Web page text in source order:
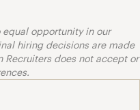
opportunity in our
hiring decisions are made
Recruiters does not accept or